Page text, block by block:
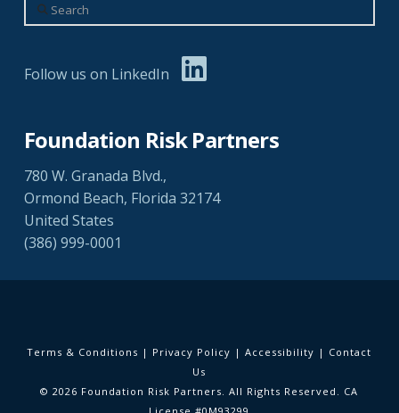
Search
Follow us on LinkedIn
Foundation Risk Partners
780 W. Granada Blvd.,
Ormond Beach, Florida 32174
United States
(386) 999-0001
Terms & Conditions | Privacy Policy |Accessibility | Contact
Us
© 2026 Foundation Risk Partners. All Rights Reserved. CA